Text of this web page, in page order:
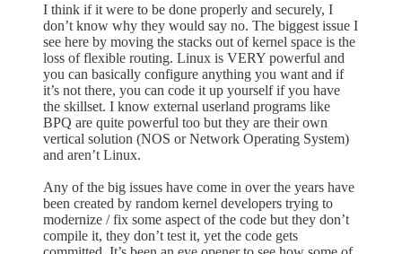
I think if it were to be done properly and securely, I
don’t know why they would say no. The biggest issue I
see here by moving the stacks out of kernel space is the
loss of flexible routing. Linux is VERY powerful and
you can basically configure anything you want and if
it’s not there, you can code it up yourself if you have
the skillset. I know external userland programs like
BPQ are quite powerful too but they are their own
vertical solution (NOS or Network Operating System)
and aren’t Linux.
Any of the big issues have come in over the years have
been created by random kernel developers trying to
modernize / fix some aspect of the code but they don’t
compile it, they don’t test it, yet the code gets